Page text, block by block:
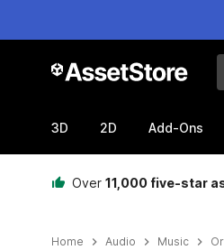
3D 2D Add-Ons
Over 11,000 five-star
Home Audio Music